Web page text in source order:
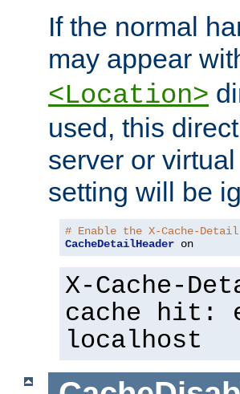
If the normal
may appear
<Location>
used, this
server or
setting will be
# Enable the X-Cache-
CacheDetailHeader on
X-Cache-
cache hit:
localhost